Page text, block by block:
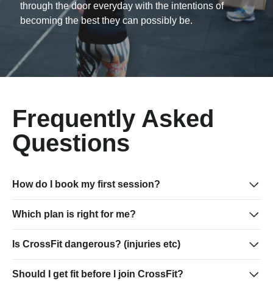
through the door everyday with the intentions of
becoming the best they can possibly be.
Frequently Asked
Questions
How do I book my first session?
Which plan is right for me?
Is CrossFit dangerous? (injuries etc)
Should I get fit before I join CrossFit?